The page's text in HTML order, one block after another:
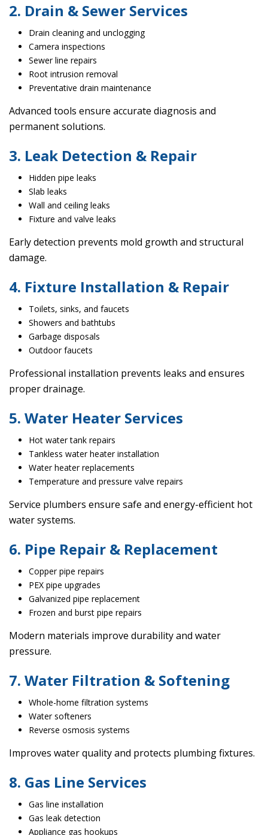
2. Drain & Sewer Services
Drain cleaning and unclogging
Camera inspections
Sewer line repairs
Root intrusion removal
Preventative drain maintenance
Advanced tools ensure accurate diagnosis and
permanent solutions.
3. Leak Detection & Repair
Hidden pipe leaks
Slab leaks
Wall and ceiling leaks
Fixture and valve leaks
Early detection prevents mold growth and structural
damage.
4. Fixture Installation & Repair
Toilets, sinks, and faucets
Showers and bathtubs
Garbage disposals
Outdoor faucets
Professional installation prevents leaks and ensures
proper drainage.
5. Water Heater Services
Hot water tank repairs
Tankless water heater installation
Water heater replacements
Temperature and pressure valve repairs
Service plumbers ensure safe and energy-efficient hot
water systems.
6. Pipe Repair & Replacement
Copper pipe repairs
PEX pipe upgrades
Galvanized pipe replacement
Frozen and burst pipe repairs
Modern materials improve durability and water
pressure.
7. Water Filtration & Softening
Whole-home filtration systems
Water softeners
Reverse osmosis systems
Improves water quality and protects plumbing fixtures.
8. Gas Line Services
Gas line installation
Gas leak detection
Appliance gas hookups